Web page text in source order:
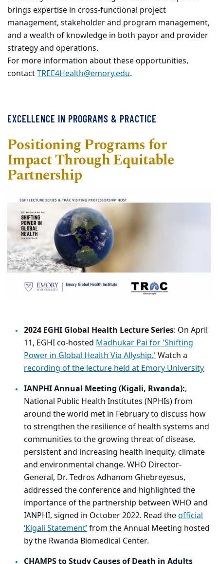
brings expertise in cross-functional project
management, stakeholder and program management,
and a wealth of knowledge in both payor and provider
strategy and operations.
For more information about these opportunities,
contactTREE4Health@emory.edu.
EXCELLENCE IN PROGRAMS & PRACTICE
Positioning Programsfor
Impact Through Equitable
Partnership
2024 EGHI Global Health Lecture Series: On April
11, EGHI co-hosted Madhukar Pai for 'Shifting
Power in Global Health Via Allyship.'Watch a
recording of the lecture held at Emory University
IANPHI Annual Meeting (Kigali, Rwanda):,
National Public Health Institutes (NPHIs) from
around the world met in February to discuss how
to strengthen the resilience of health systems and
communities to the growing threat of disease,
persistent and increasing health inequity, climate
and environmental change. WHO Director-
General, Dr. Tedros Adhanom Ghebreyesus,
addressed the conference and highlighted the
importance of the partnership between WHO and
IANPHI, signed in October 2022. Read theofficial
‘Kigali Statement’from the Annual Meeting hosted
by the Rwanda Biomedical Center.
CHAMPS to Study Causes of Death in Adults